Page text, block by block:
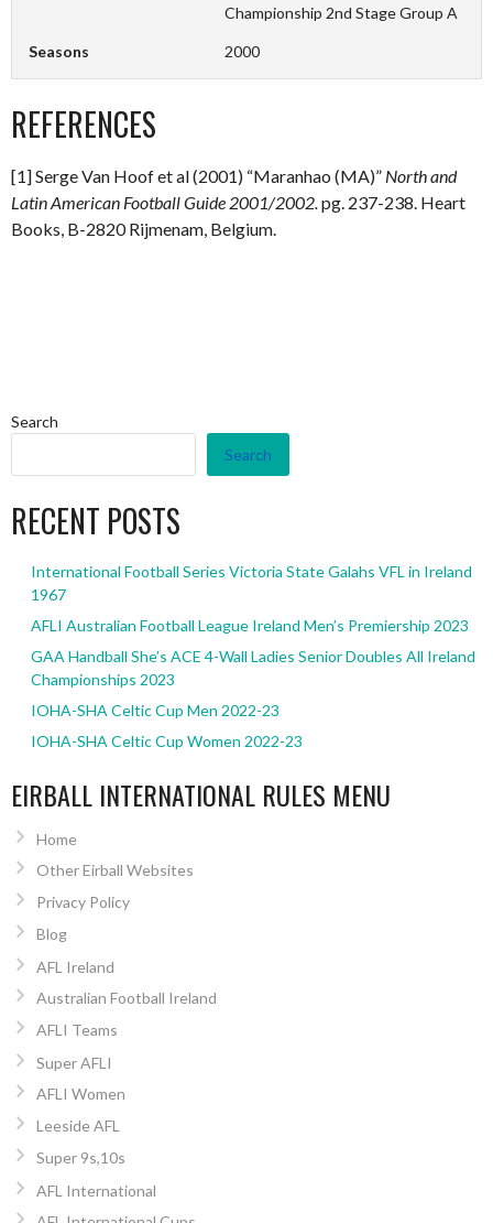
Championship 2nd Stage Group A
Seasons 2000
REFERENCES
[1] Serge Van Hoof et al (2001) “Maranhao (MA)” North and
Latin American Football Guide 2001/2002. pg. 237-238. Heart
Books, B-2820 Rijmenam, Belgium.
Search
Search
RECENT POSTS
International Football Series Victoria State Galahs VFL in Ireland
1967
AFLI Australian Football League Ireland Men’s Premiership 2023
GAA Handball She’s ACE 4-Wall Ladies Senior Doubles All Ireland
Championships 2023
IOHA-SHA Celtic Cup Men 2022-23
IOHA-SHA Celtic Cup Women 2022-23
EIRBALL INTERNATIONAL RULES MENU
Home
Other Eirball Websites
Privacy Policy
Blog
AFL Ireland
Australian Football Ireland
AFLI Teams
Super AFLI
AFLI Women
Leeside AFL
Super 9s,10s
AFL International